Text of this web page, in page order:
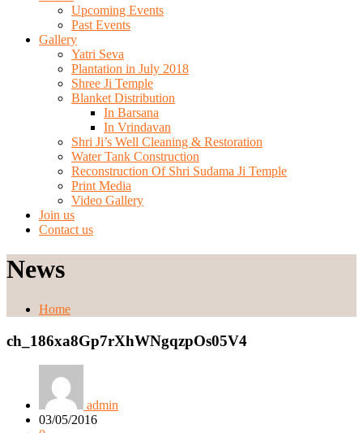
Upcoming Events
Past Events
Gallery
Yatri Seva
Plantation in July 2018
Shree Ji Temple
Blanket Distribution
In Barsana
In Vrindavan
Shri Ji’s Well Cleaning & Restoration
Water Tank Construction
Reconstruction Of Shri Sudama Ji Temple
Print Media
Video Gallery
Join us
Contact us
News
Home
ch_186xa8Gp7rXhWNgqzpOs05V4
admin
03/05/2016